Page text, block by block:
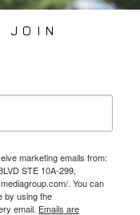
Relations, Event
And Social Media.
A Related Press Release. We
Companies Or Individuals.
JOIN
marketing emails from:
STE 10A-299,
. You can
by using the
email. Emails are